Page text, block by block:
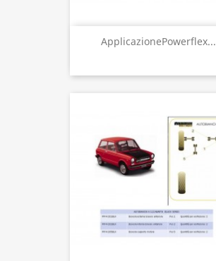
ApplicazionePowerflex...